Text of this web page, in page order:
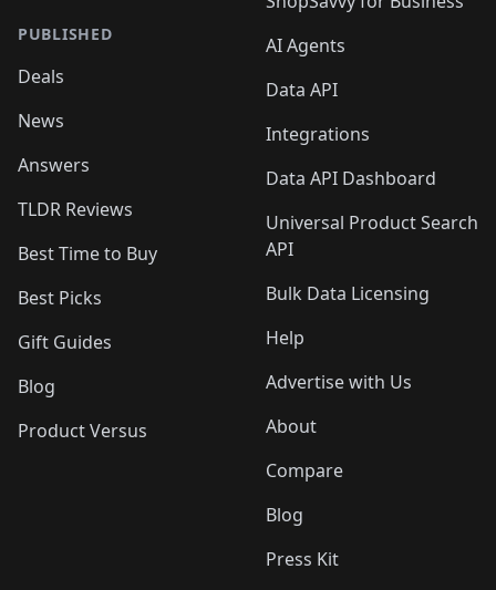
PUBLISHED
Deals
News
Answers
TLDR Reviews
Best Time to Buy
Best Picks
Gift Guides
Blog
Product Versus
AI Agents
Data API
Integrations
Data API Dashboard
Universal Product Search
API
Bulk Data Licensing
Help
Advertise with Us
About
Compare
Blog
Press Kit